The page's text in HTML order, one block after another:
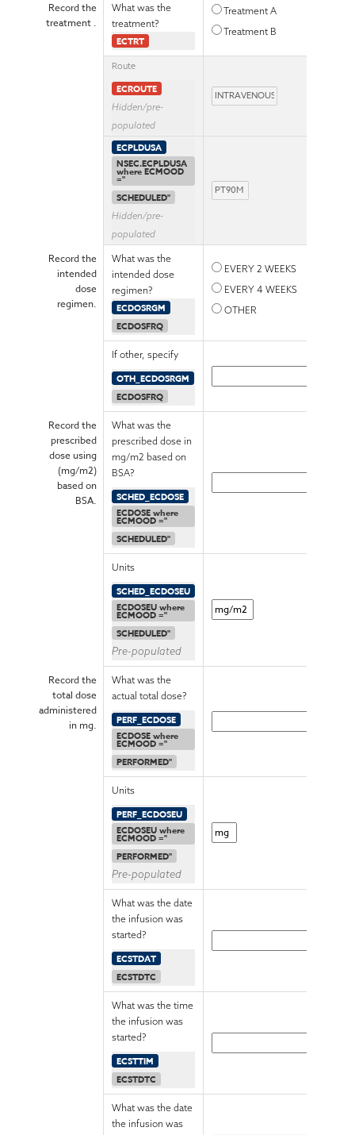
Record the
treatment .
What was the
treatment?
ECTRT
Treatment A
Treatment B
Route
ECROUTE
Hidden/pre-
populated
ECPLDUSA
NSEC.ECPLDUSA
where ECMOOD
="
SCHEDULED"
Hidden/pre-
populated
Record the
intended
dose
regimen.
What was the
intended dose
regimen?
ECDOSRGM
ECDOSFRQ
EVERY 2 WEEKS
EVERY 4 WEEKS
OTHER
If other, specify
OTH_ECDOSRGM
ECDOSFRQ
Record the
prescribed
dose using
(mg/m2)
based on
BSA.
What was the
prescribed dose in
mg/m2 based on
BSA?
SCHED_ECDOSE
ECDOSE where
ECMOOD ="
SCHEDULED"
Units
SCHED_ECDOSEU
ECDOSEU where
ECMOOD ="
SCHEDULED"
Pre-populated
Record the
total dose
administered
in mg.
What was the
actual total dose?
PERF_ECDOSE
ECDOSE where
ECMOOD ="
PERFORMED"
Units
PERF_ECDOSEU
ECDOSEU where
ECMOOD ="
PERFORMED"
Pre-populated
What was the date
the infusion was
started?
ECSTDAT
ECSTDTC
What was the time
the infusion was
started?
ECSTTIM
ECSTDTC
What was the date
the infusion was